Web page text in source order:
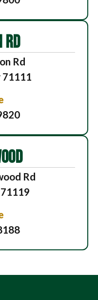
RD
Rd
71111
Rd